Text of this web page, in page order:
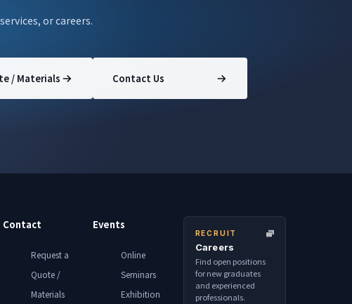
or careers.
/ Materials Contact Us
Contact
Request a
Quote /
Materials
Events
Online
Seminars
Exhibition
RECRUIT
Careers
Find open positions
for new graduates
and experienced
professionals.